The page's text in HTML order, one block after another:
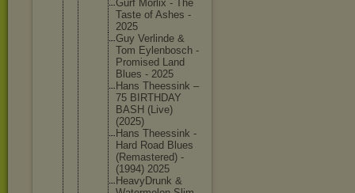
Gurf Morlix - The
Taste of Ashes -
2025
Guy Verlinde &
Tom Eylenbosch -
Promised Land
Blues - 2025
Hans Theessink –
75 BIRTHDAY
BASH (Live)
(2025)
Hans Theessink -
Hard Road Blues
(Remastered) -
(1994) 2025
HeavyDrunk &